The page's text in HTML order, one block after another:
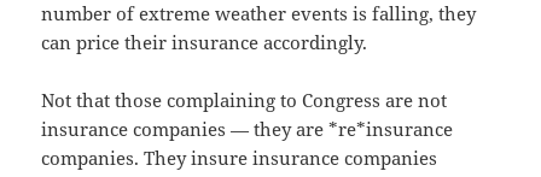
number of extreme weather events is falling, they
can price their insurance accordingly.
Not that those complaining to Congress are not
insurance companies — they are *re*insurance
companies. They insure insurance companies